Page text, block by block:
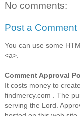
No comments:
Post a Comment
You can use some
<a>.
Comment Approval
It costs money to
findmercy.com . The
serving the Lord.